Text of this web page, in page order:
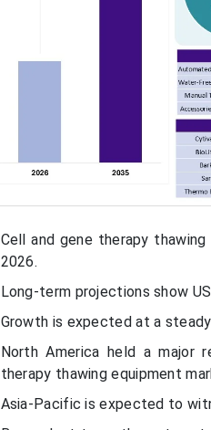
Cell and gene therapy
2026.
Long-term projections show
Growth is expected at a
North America held a major
therapy thawing equipment
Asia-Pacific is expected to